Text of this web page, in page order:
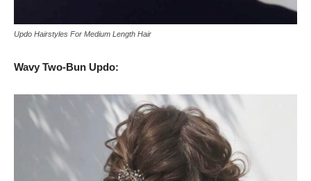
Updo Hairstyles For Medium Length Hair
Wavy Two-Bun Updo: